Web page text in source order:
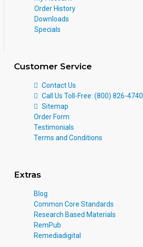
Order History
Downloads
Specials
Customer Service
Contact Us
Call Us Toll-Free: (800) 826-4740
Sitemap
Order Form
Testimonials
Terms and Conditions
Extras
Blog
Common Core Standards
Research Based Materials
RemPub
Remediadigital